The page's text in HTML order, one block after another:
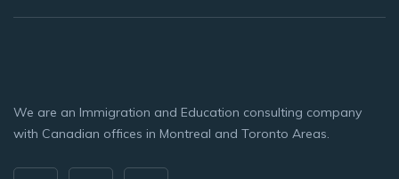
We are an Immigration and Education consulting company
with Canadian offices in Montreal and Toronto Areas.